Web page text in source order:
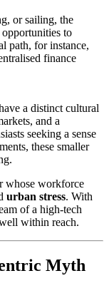
or sailing, the
to
path, for instance,
finance
a distinct cultural
and a
seeking a sense
these smaller
whose workforce
urban stress. With
of a high-tech
within reach.
Myth